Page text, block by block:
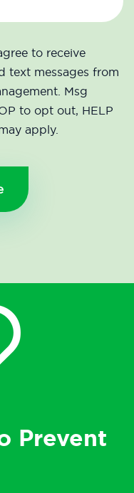
to receive
text messages from
Msg
to opt out, HELP
apply.
Prevent